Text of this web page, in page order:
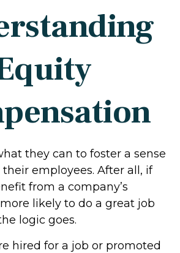
they can to foster a sense
employees. After all, if
from a company’s
more likely to do a great job
logic goes.
hired for a job or promoted